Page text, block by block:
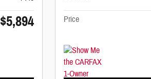
$5,894 Price